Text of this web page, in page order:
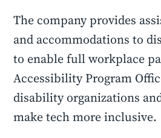
The company provides
and accommodations to
to enable full workplace
Accessibility Program
disability organizations
make tech more inclusive.